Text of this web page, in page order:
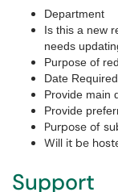
Department
Is this a new
needs
Purpose of
Date Required
Provide main
Provide
Purpose of
Will it be
Support